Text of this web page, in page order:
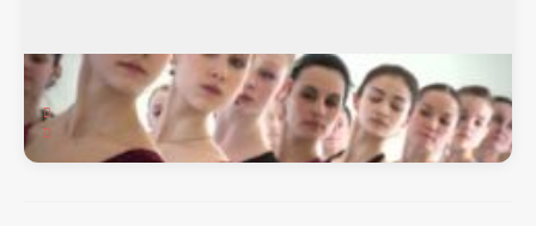
Vienna Dance Academy
111 Church Street NE, Vienna, VA, 22180
Ballet, Hip-Hop, Jazz, Lyrical, Musical Theater, Tap,